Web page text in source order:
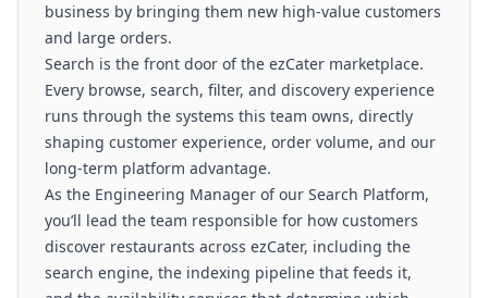
business by bringing them new high-value customers
and large orders.
Search is the front door of the ezCater marketplace.
Every browse, search, filter, and discovery experience
runs through the systems this team owns, directly
shaping customer experience, order volume, and our
long-term platform advantage.
As the Engineering Manager of our Search Platform,
you’ll lead the team responsible for how customers
discover restaurants across ezCater, including the
search engine, the indexing pipeline that feeds it,